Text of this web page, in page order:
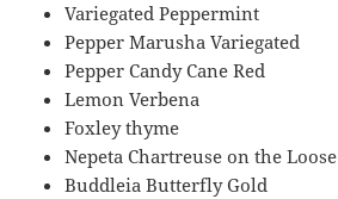
Variegated Peppermint
Pepper Marusha Variegated
Pepper Candy Cane Red
Lemon Verbena
Foxley thyme
Nepeta Chartreuse on the Loose
Buddleia Butterfly Gold